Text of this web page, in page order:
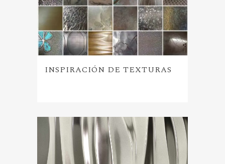
INSPIRACIÓN DE TEXTURAS